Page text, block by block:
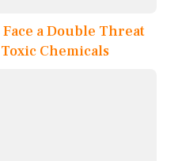
a Double Threat
Chemicals